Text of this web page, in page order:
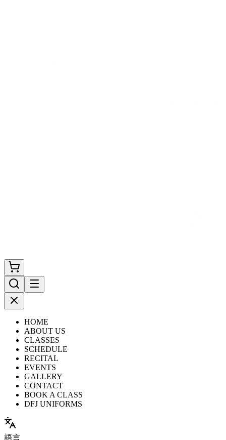
HOME
ABOUT US
CLASSES
SCHEDULE
RECITAL
EVENTS
GALLERY
CONTACT
BOOK A CLASS
DFJ UNIFORMS
語言